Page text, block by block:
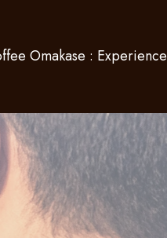
Omakase : Experience